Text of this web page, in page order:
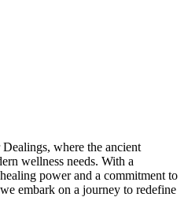
where the ancient
wellness needs. With a
power and a commitment to
embark on a journey to redefine